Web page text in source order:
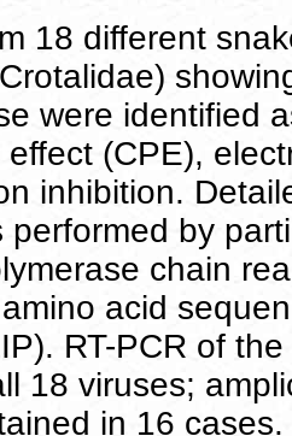
18 different
were identified
(CPE),
inhibition.
performed by
chain
acid
RT-PCR of
18 viruses;
in 16